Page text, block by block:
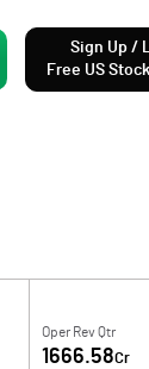
Sign Up /
Free US
Oper Rev Qtr
1666.58Cr